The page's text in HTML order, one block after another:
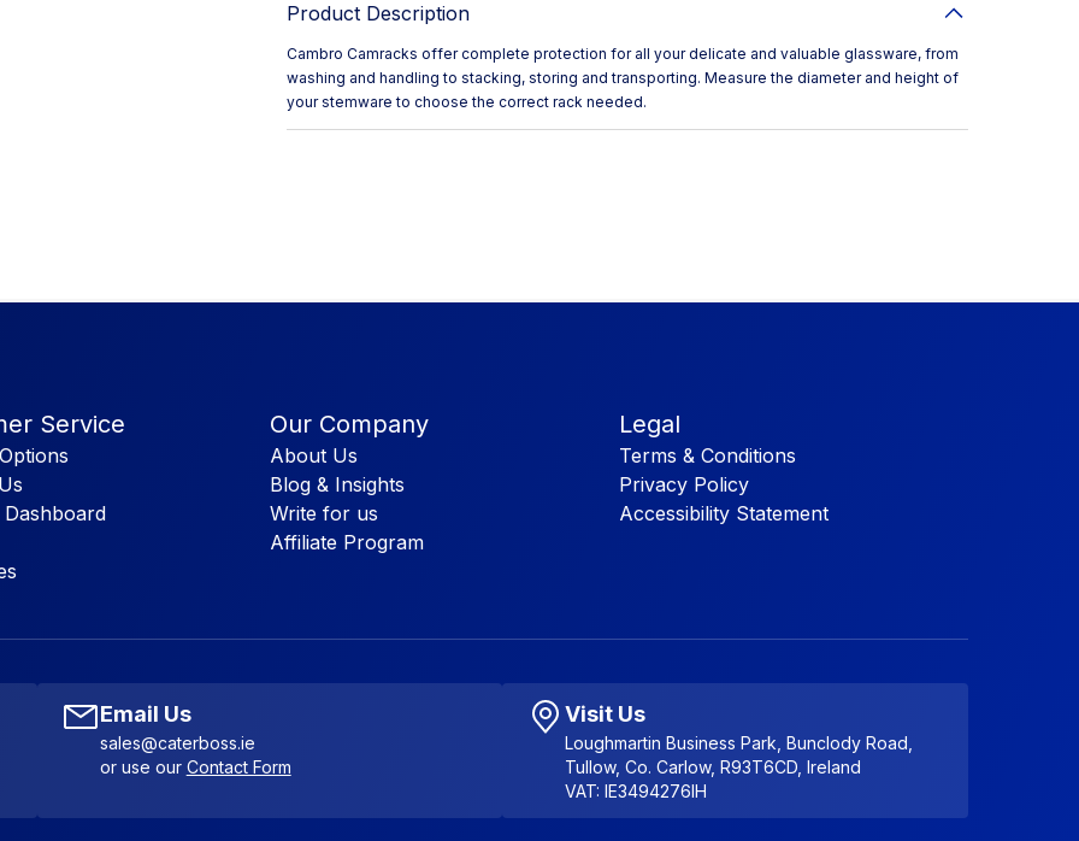
Product Description
Cambro Camracks offer complete protection for all your delicate and valuable glassware, from
washing and handling to stacking, storing and transporting. Measure the diameter and height of
your stemware to choose the correct rack needed.
Service Our Company
About Us
Blog & Insights
Write for us
Affiliate Program
Legal
Terms & Conditions
Privacy Policy
Accessibility Statement
Email Us
sales@caterboss.ie
or use our Contact Form
Visit Us
Loughmartin Business Park, Bunclody Road,
Tullow, Co. Carlow, R93T6CD, Ireland
VAT: IE3494276IH